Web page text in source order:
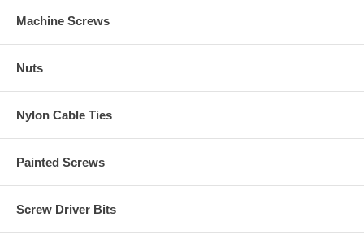
Machine Screws
Nuts
Nylon Cable Ties
Painted Screws
Screw Driver Bits